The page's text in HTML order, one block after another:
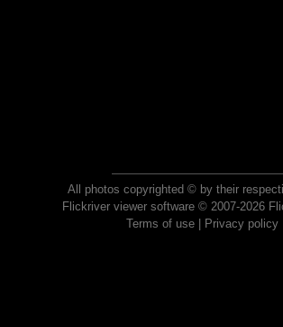
All photos copyrighted © by their
Flickriver viewer software © 2007-2026
Terms of use| Privacy policy